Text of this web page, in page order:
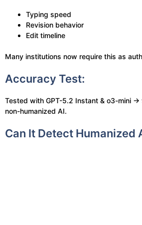
Typing speed
Revision behavior
Edit timeline
Many institutions now require this as
Accuracy Test:
Tested with GPT-5.2 Instant & o3-mini →
non-humanized AI.
Can It Detect Humanized